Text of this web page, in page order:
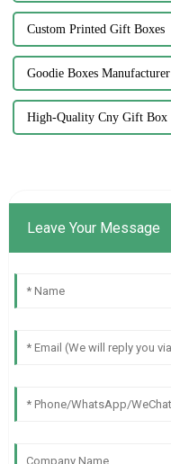
Custom Printed Gift Boxes
Goodie Boxes Manufacturer
High-Quality Cny Gift Box
Leave Your Message